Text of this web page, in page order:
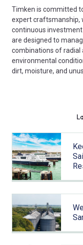
Timken is committed
expert craftsmanship,
continuous
are designed to
combinations of radial
environmental
dirt, moisture, and